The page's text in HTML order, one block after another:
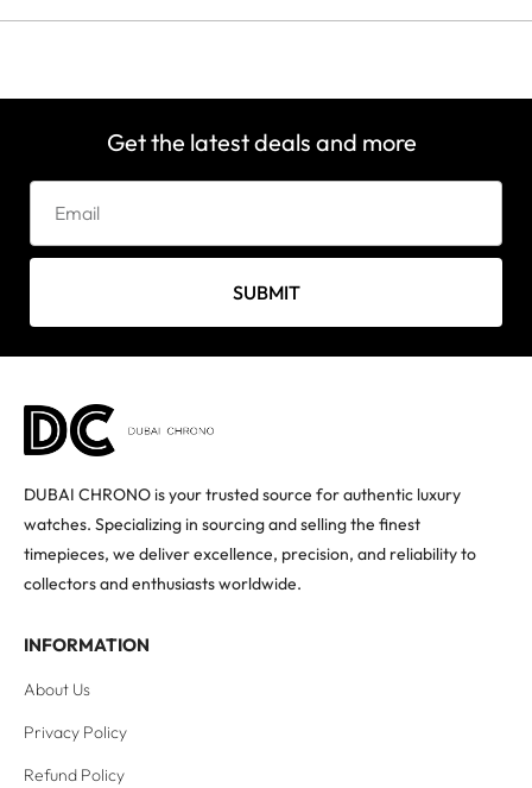
Get the latest deals and more
SUBMIT
DUBAI CHRONO is your trusted source for authentic luxury
watches. Specializing in sourcing and selling the finest
timepieces, we deliver excellence, precision, and reliability to
collectors and enthusiasts worldwide.
INFORMATION
About Us
Privacy Policy
Refund Policy